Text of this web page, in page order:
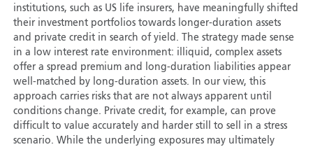
institutions, such as US life insurers, have meaningfully shifted
their investment portfolios towards longer-duration assets
and private credit in search of yield. The strategy made sense
in a low interest rate environment: illiquid, complex assets
offer a spread premium and long-duration liabilities appear
well-matched by long-duration assets. In our view, this
approach carries risks that are not always apparent until
conditions change. Private credit, for example, can prove
difficult to value accurately and harder still to sell in a stress
scenario. While the underlying exposures may ultimately